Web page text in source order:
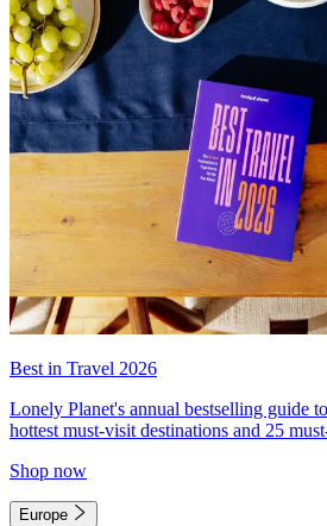
Best in Travel 2026
Lonely Planet's annual bestselling guide
hottest must-visit destinations and 25
Shop now
Europe